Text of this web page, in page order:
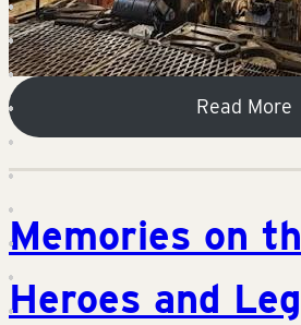
Read More
Memories on
Heroes and